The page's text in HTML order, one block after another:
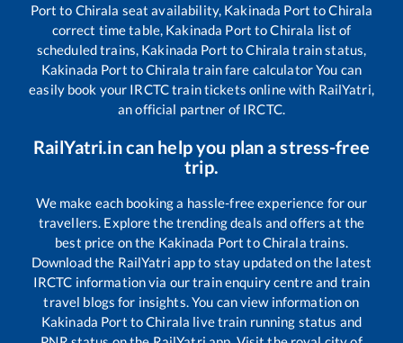
Port to Chirala seat availability, Kakinada Port toChirala
correct time table, Kakinada Port toChirala list of
scheduled trains, Kakinada Port toChirala train status,
Kakinada Port toChirala train fare calculator You can
easily book your IRCTC train tickets online with RailYatri,
an official partner of IRCTC.
RailYatri.in can help you plan a stress-free
trip.
We make each booking a hassle-free experience for our
travellers. Explore the trending deals and offers at the
best price on the Kakinada Port toChirala trains.
Download the RailYatri app to stay updated on the latest
IRCTC information via our train enquiry centre and train
travel blogs for insights. You can view information on
Kakinada Port toChirala live train running status and